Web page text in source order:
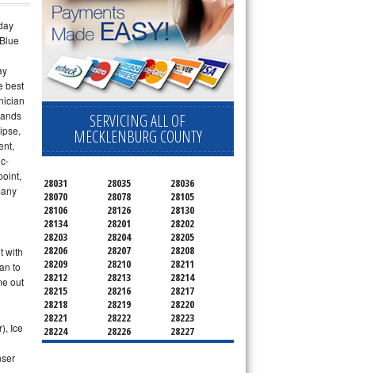
best
with
to
out
Ice
SERVICING ALL OF
MECKLENBURG COUNTY
28031 28035
28036
28070
28078
28105
28106
28126
28130
28134
28201
28202
28203
28204
28205
28206
28207
28208
28209
28210
28211
28212
28213
28214
28215
28216
28217
28218
28219
28220
28221
28222
28223
28224
28226
28227
28228
28229
28230